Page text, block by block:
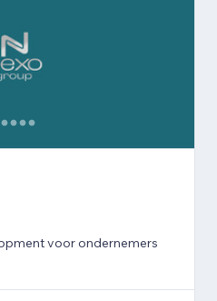
voor ondernemers